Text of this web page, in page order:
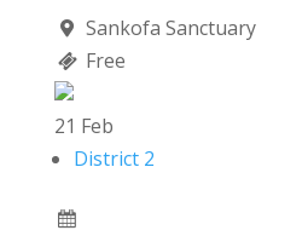
Sankofa Sanctuary
Free
21 Feb
District 2